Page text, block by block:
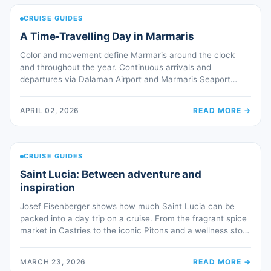
CRUISE GUIDES
A Time-Travelling Day in Marmaris
Color and movement define Marmaris around the clock
and throughout the year. Continuous arrivals and
departures via Dalaman Airport and Marmaris Seaport
of villages, farms, pine-covered mountains—an
introduction that never fails to impress. The […]
APRIL 02, 2026 READ MORE →
CRUISE GUIDES
Saint Lucia: Between adventure and
inspiration
Josef Eisenberger shows how much Saint Lucia can be
packed into a day trip on a cruise. From the fragrant spice
market in Castries to the iconic Pitons and a wellness stop
Castries: […]
MARCH 23, 2026 READ MORE →